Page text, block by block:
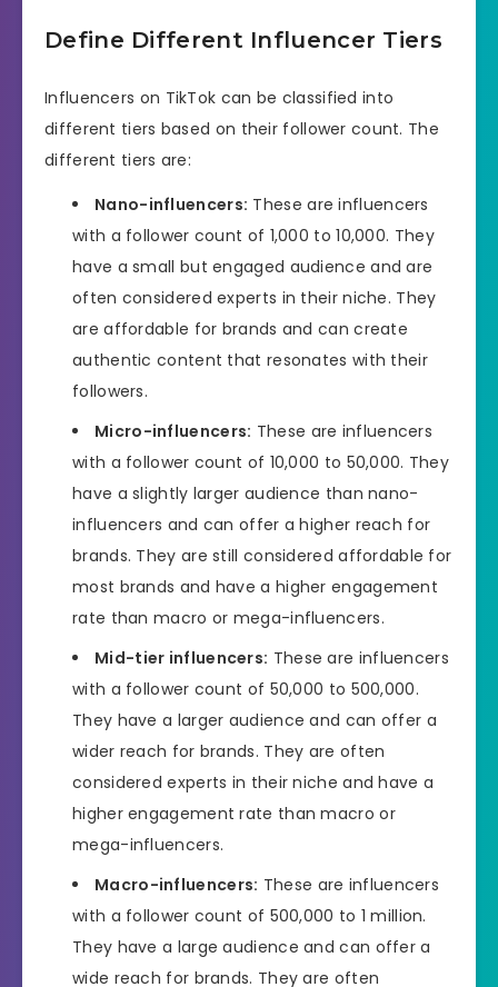
Define Different Influencer Tiers
Influencers on TikTok can be classified into
different tiers based on their follower count. The
different tiers are:
Nano-influencers: These are influencers
with a follower count of 1,000 to 10,000. They
have a small but engaged audience and are
often considered experts in their niche. They
are affordable for brands and can create
authentic content that resonates with their
followers.
Micro-influencers: These are influencers
with a follower count of 10,000 to 50,000. They
have a slightly larger audience than nano-
influencers and can offer a higher reach for
brands. They are still considered affordable for
most brands and have a higher engagement
rate than macro or mega-influencers.
Mid-tier influencers: These are influencers
with a follower count of 50,000 to 500,000.
They have a larger audience and can offer a
wider reach for brands. They are often
considered experts in their niche and have a
higher engagement rate than macro or
mega-influencers.
Macro-influencers: These are influencers
with a follower count of 500,000 to 1 million.
They have a large audience and can offer a
wide reach for brands. They are often